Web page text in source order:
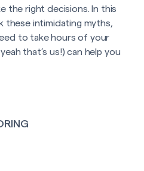
the right decisions. In this
these intimidating myths,
to take hours of your
that’s us!) can help you